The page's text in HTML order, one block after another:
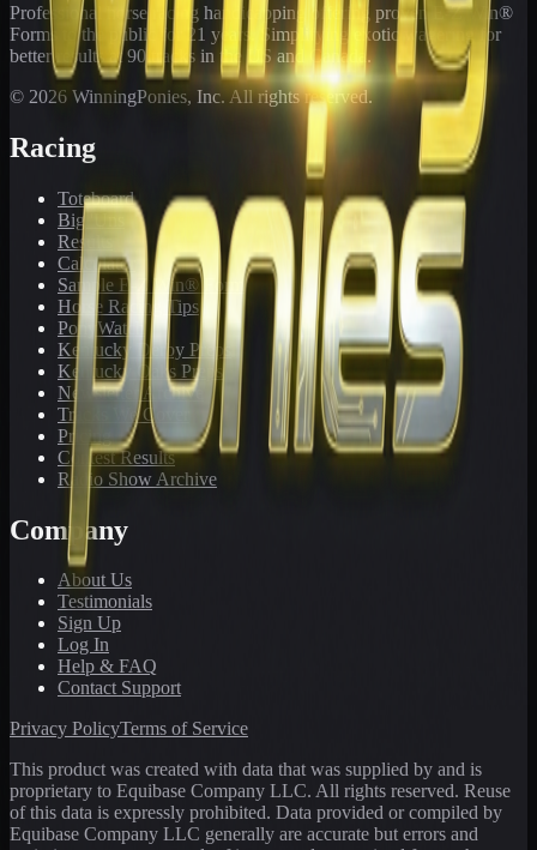
Professional horse racing handicapping offering proven E-Z Win®
Forms to the public for
21 years. Simplifying exotic wagering for
better results at 90 tracks in the US and Canada.
© 2026 WinningPonies, Inc. All rights reserved.
Racing
Toteboard
Big 'Uns
Results
Calculator
Sample E-Z Win® Form
Horse Racing Tips
PonyWatch
Kentucky Derby Preps
Kentucky Oaks Preps
Newsletter Archive
Tracks We Cover
Pricing
Contest Results
Radio Show Archive
Company
About Us
Testimonials
Sign Up
Log In
Help & FAQ
Contact Support
Privacy PolicyTerms of Service
This product was created with data that was supplied by and is
proprietary to Equibase Company LLC. All rights reserved. Reuse
of this data is expressly prohibited. Data provided or compiled by
Equibase Company LLC generally are accurate but errors and